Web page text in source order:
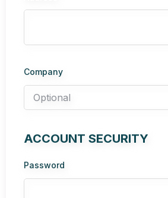
Company
ACCOUNT SECURITY
Password